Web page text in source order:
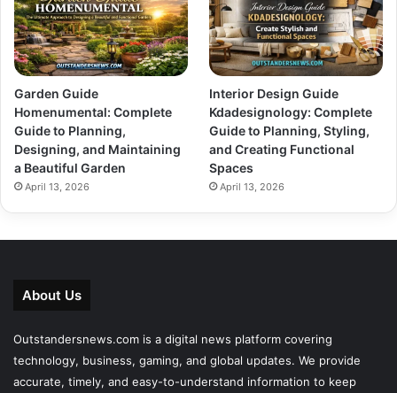
Garden Guide
Homenumental: Complete
Guide to Planning,
Designing, and Maintaining
a Beautiful Garden
April 13, 2026
Interior Design Guide
Kdadesignology: Complete
Guide to Planning, Styling,
and Creating Functional
Spaces
April 13, 2026
About Us
Outstandersnews.com is a digital news platform covering
technology, business, gaming, and global updates. We provide
accurate, timely, and easy-to-understand information to keep